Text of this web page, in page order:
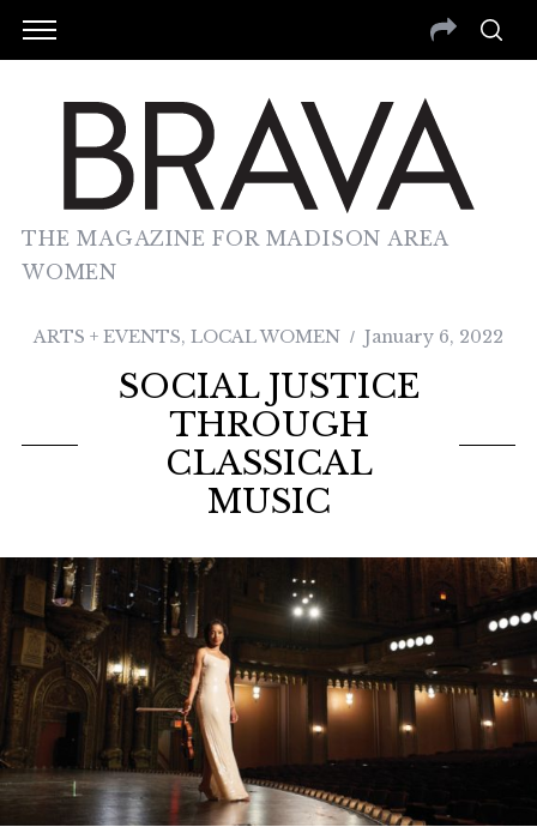
THE MAGAZINE FOR MADISON AREA
WOMEN
ARTS + EVENTS, LOCAL WOMEN January 6, 2022
SOCIAL JUSTICE
THROUGH
CLASSICAL
MUSIC